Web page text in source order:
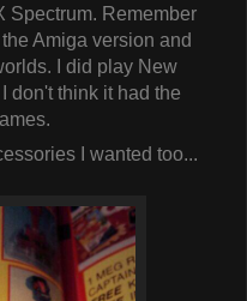
Spectrum. Remember
Amiga version and
I did play New
don't think it had the
I wanted too...